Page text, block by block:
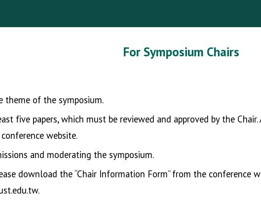
For Symposium Chairs
theme of the symposium.
five papers, which must be reviewed and approved by the
website.
and moderating the symposium.
download the “Chair Information Form” from the conference